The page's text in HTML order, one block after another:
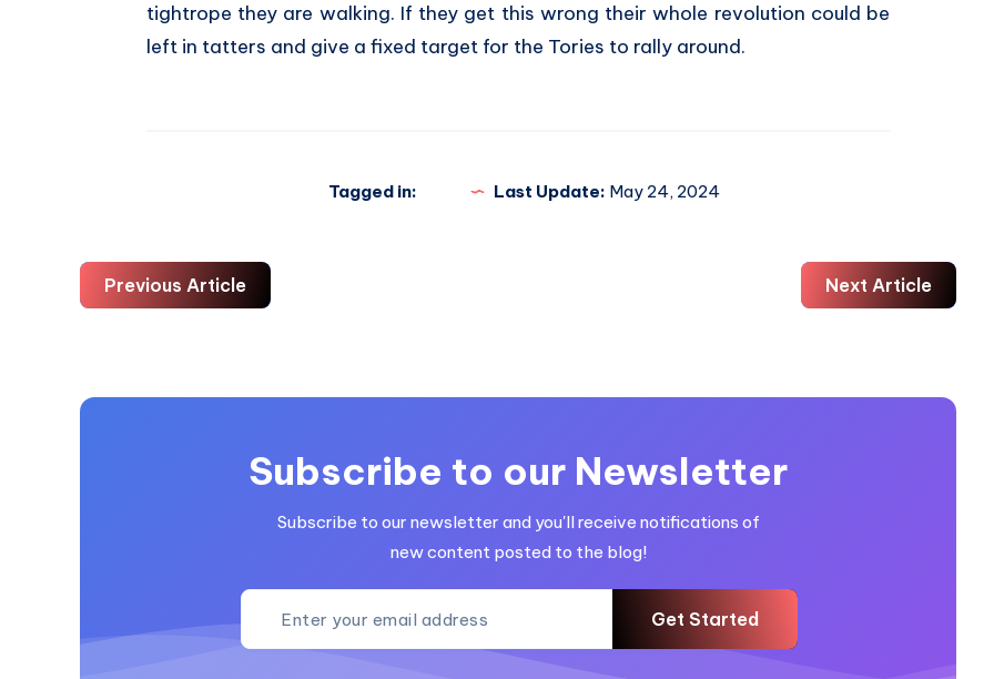
tightrope they are walking. If they get this wrong their whole revolution could be
left in tatters and give a fixed target for the Tories to rally around.
Tagged in: Last Update: May 24, 2024
Previous Article Next Article
Subscribe to our Newsletter
Subscribe to our newsletter and you'll receive notifications of
new content posted to the blog!
Get Started